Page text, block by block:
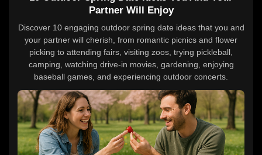
Partner Will Enjoy
Discover 10 engaging outdoor spring date ideas that you and
your partner will cherish, from romantic picnics and flower
picking to attending fairs, visiting zoos, trying pickleball,
camping, watching drive-in movies, gardening, enjoying
baseball games, and experiencing outdoor concerts.